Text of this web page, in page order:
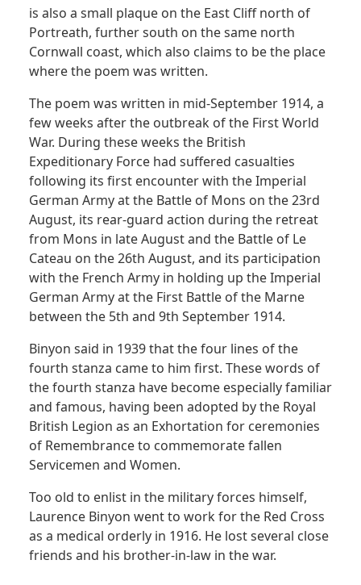
is also a small plaque on the East Cliff north of
Portreath, further south on the same north
Cornwall coast, which also claims to be the place
where the poem was written.
The poem was written in mid-September 1914, a
few weeks after the outbreak of the First World
War. During these weeks the British
Expeditionary Force had suffered casualties
following its first encounter with the Imperial
German Army at the Battle of Mons on the 23rd
August, its rear-guard action during the retreat
from Mons in late August and the Battle of Le
Cateau on the 26th August, and its participation
with the French Army in holding up the Imperial
German Army at the First Battle of the Marne
between the 5th and 9th September 1914.
Binyon said in 1939 that the four lines of the
fourth stanza came to him first. These words of
the fourth stanza have become especially familiar
and famous, having been adopted by the Royal
British Legion as an Exhortation for ceremonies
of Remembrance to commemorate fallen
Servicemen and Women.
Too old to enlist in the military forces himself,
Laurence Binyon went to work for the Red Cross
as a medical orderly in 1916. He lost several close
friends and his brother-in-law in the war.